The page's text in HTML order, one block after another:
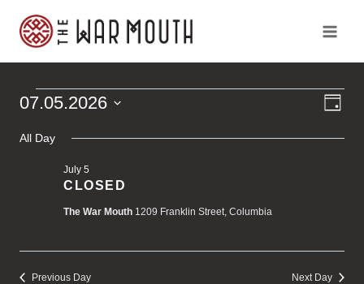
Events
for
July
Day
07.05.2026
All Day
CLOSED
July 5
The War Mouth 1209 Franklin Street, Columbia
Previous Day Next Day